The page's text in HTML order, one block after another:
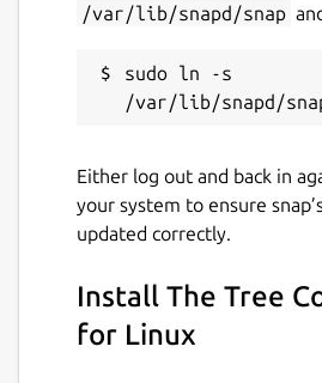
/var/lib/snapd/snap
sudo ln -s
Either log out and back in
your system to ensure
updated correctly.
Install The Tree
for Linux